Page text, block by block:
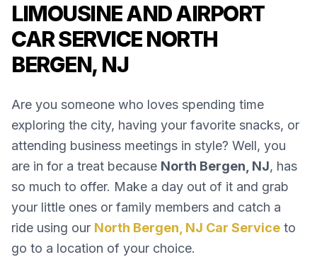
LIMOUSINE AND AIRPORT
CAR SERVICE NORTH
BERGEN, NJ
Are you someone who loves spending time
exploring the city, having your favorite snacks, or
attending business meetings in style? Well, you
are in for a treat because North Bergen, NJ, has
so much to offer. Make a day out of it and grab
your little ones or family members and catch a
ride using our North Bergen, NJ Car Service to
go to a location of your choice.